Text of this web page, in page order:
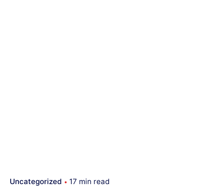
Uncategorized 17 min read